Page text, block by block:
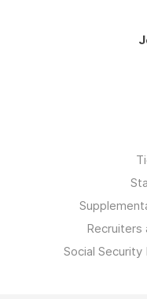
Recruiters
Social Security